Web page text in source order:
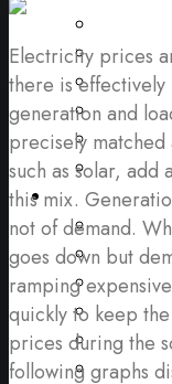
Use,
Effects
Noise,
Startup
Risks
My
Power
About
What
How
Electricity prices
there is
generation and
precisely
such as solar,
this mix.
not of demand.
goes down but
ramping
quickly to keep
prices during the
following graphs